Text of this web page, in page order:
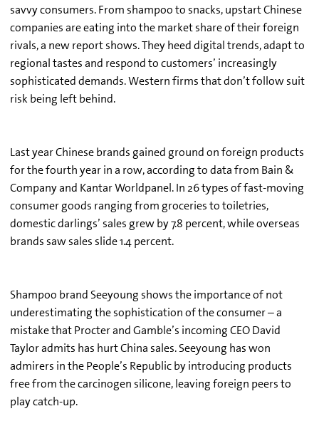
savvy consumers. From shampoo to snacks, upstart Chinese
companies are eating into the market share of their foreign
rivals, a new report shows. They heed digital trends, adapt to
regional tastes and respond to customers’ increasingly
sophisticated demands. Western firms that don’t follow suit
risk being left behind.
Last year Chinese brands gained ground on foreign products
for the fourth year in a row, according to data from Bain &
Company and Kantar Worldpanel. In 26 types of fast-moving
consumer goods ranging from groceries to toiletries,
domestic darlings’ sales grew by 7.8 percent, while overseas
brands saw sales slide 1.4 percent.
Shampoo brand Seeyoung shows the importance of not
underestimating the sophistication of the consumer – a
mistake that Procter and Gamble’s incoming CEO David
Taylor admits has hurt China sales. Seeyoung has won
admirers in the People’s Republic by introducing products
free from the carcinogen silicone, leaving foreign peers to
play catch-up.